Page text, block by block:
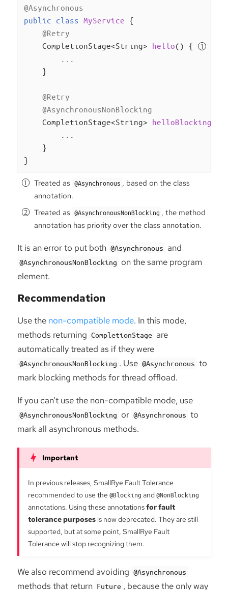
@Asynchronous
public class MyService {
@Retry
CompletionStage<String> hello()
{
    }
@Retry
@AsynchronousNonBlocking
CompletionStage<String> helloBlocking
    }
}
Treated as @Asynchronous , based on the class
annotation.
Treated as @AsynchronousNonBlocking , the method
annotation has priority over the class annotation.
It is an error to put both @Asynchronous and
@AsynchronousNonBlocking on the same program
element.
Recommendation
Use the non-compatible mode. In this mode,
methods returning CompletionStage are
automatically treated as if they were
@AsynchronousNonBlocking . Use @Asynchronous to
mark blocking methods for thread offload.
If you can’t use the non-compatible mode, use
@AsynchronousNonBlocking or @Asynchronous to
mark all asynchronous methods.
In previous releases, SmallRye Fault Tolerance
recommended to use the @Blocking and @NonBlocking
annotations. Using these annotationsfor fault
tolerance purposes is now deprecated. They are still
supported, but at some point, SmallRye Fault
Tolerance will stop recognizing them.
We also recommend avoiding @Asynchronous
methods that return Future , because the only way